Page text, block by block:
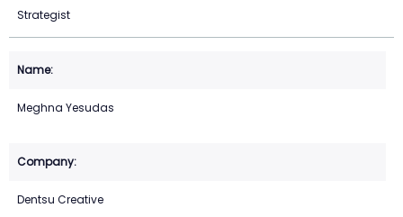
Strategist
Meghna Yesudas
Dentsu Creative